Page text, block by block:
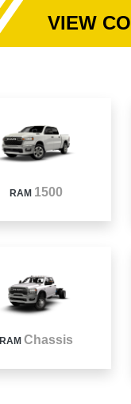
VIEW
RAM 1500
RAM Chassis